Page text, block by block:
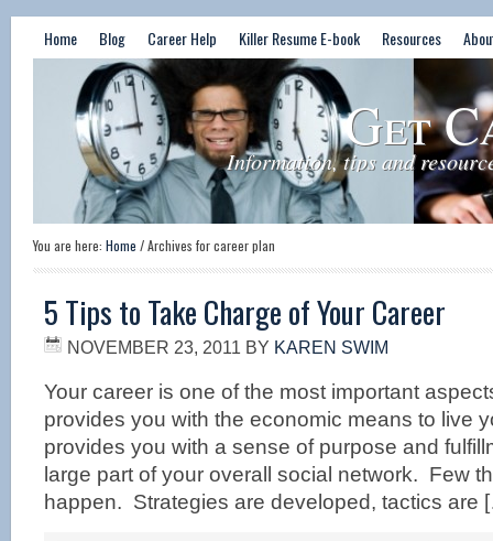
Home Blog Career Help Killer Resume E-book Resources
Get
Information, tips and
You are here: Home /Archives for career plan
5 Tips to Take Charge of Your Career
NOVEMBER 23, 2011 BY KAREN SWIM
Your career is one of the most important
provides you with the economic means to live
provides you with a sense of purpose and
large part of your overall social network. Few
happen. Strategies are developed, tactics are